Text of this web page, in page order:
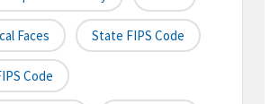
Faces State FIPS Code
Code